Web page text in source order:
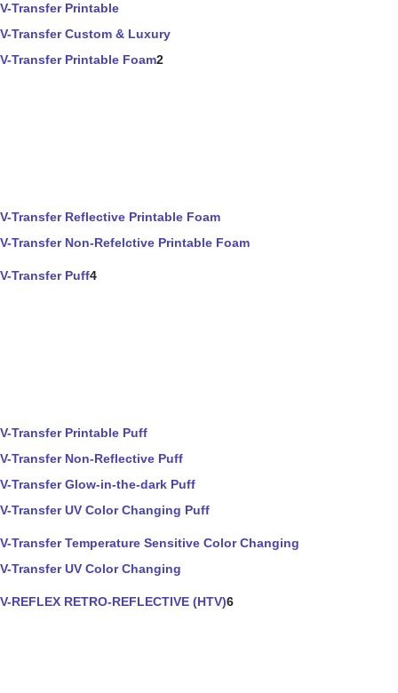
V-Transfer Printable
V-Transfer Custom & Luxury
V-Transfer Printable Foam2
V-Transfer Reflective Printable Foam
V-Transfer Non-Refelctive Printable Foam
V-Transfer Puff4
V-Transfer Printable Puff
V-Transfer Non-Reflective Puff
V-Transfer Glow-in-the-dark Puff
V-Transfer UV Color Changing Puff
V-Transfer Temperature Sensitive Color Changing
V-Transfer UV Color Changing
V-REFLEX RETRO-REFLECTIVE (HTV)6